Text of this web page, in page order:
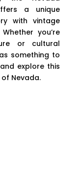
a unique
with vintage
you’re
or cultural
something to
explore this
Nevada.